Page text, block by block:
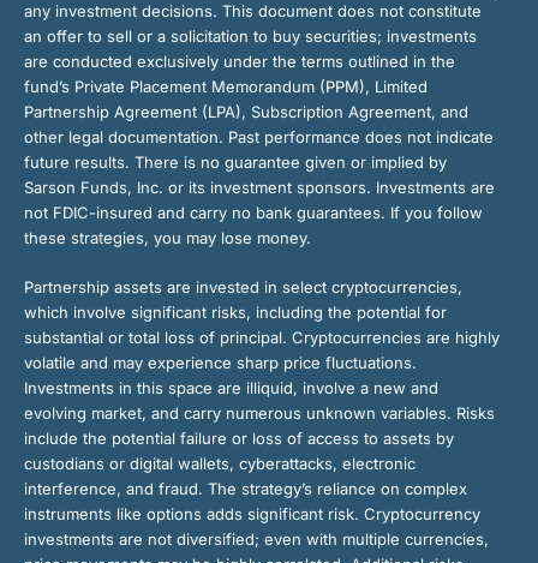
any investment decisions. This document does not constitute
an offer to sell or a solicitation to buy securities; investments
are conducted exclusively under the terms outlined in the
fund’s Private Placement Memorandum (PPM), Limited
Partnership Agreement (LPA), Subscription Agreement, and
other legal documentation. Past performance does not indicate
future results. There is no guarantee given or implied by
Sarson Funds, Inc. or its investment sponsors. Investments are
not FDIC-insured and carry no bank guarantees. If you follow
these strategies, you may lose money.
Partnership assets are invested in select cryptocurrencies,
which involve significant risks, including the potential for
substantial or total loss of principal. Cryptocurrencies are highly
volatile and may experience sharp price fluctuations.
Investments in this space are illiquid, involve a new and
evolving market, and carry numerous unknown variables. Risks
include the potential failure or loss of access to assets by
custodians or digital wallets, cyberattacks, electronic
interference, and fraud. The strategy’s reliance on complex
instruments like options adds significant risk. Cryptocurrency
investments are not diversified; even with multiple currencies,